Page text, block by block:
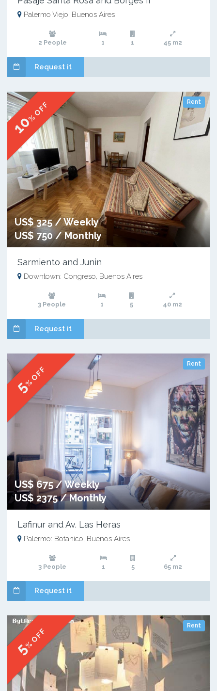
Palermo Viejo, Buenos Aires
2 People 1 1 45 m2
Request it
Rent
10
% OFF
US$ 325 / Weekly
US$ 750 / Monthly
Sarmiento and Junin
Downtown: Congreso, Buenos Aires
3 People 1 5 40 m2
Request it
Rent
5% OFF
US$ 675 / Weekly
US$ 2375 / Monthly
Lafinur and Av. Las Heras
Palermo: Botanico, Buenos Aires
3 People 1 5 65 m2
Request it
Rent
5% OFF